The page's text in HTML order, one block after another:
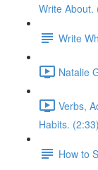
Write About.
Write
Natalie
Verbs,
Habits. (2:33)
How to